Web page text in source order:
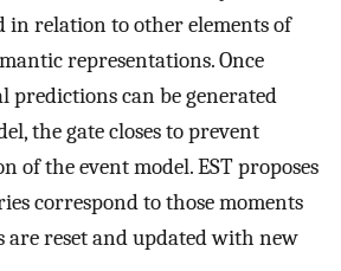
in relation to other elements of
representations. Once
predictions can be generated
the gate closes to prevent
of the event model. EST proposes
correspond to those moments
are reset and updated with new